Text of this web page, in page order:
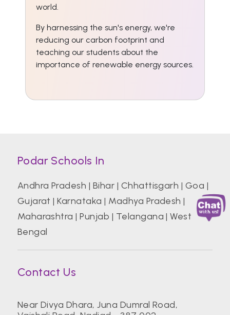
world.
By harnessing the sun's energy, we're
reducing our carbon footprint and
teaching our students about the
importance of renewable energy sources.
Podar Schools In
Andhra Pradesh | Bihar | Chhattisgarh | Goa |
Gujarat |Karnataka | Madhya Pradesh |
Maharashtra |Punjab | Telangana |West
Bengal
Contact Us
Near Divya Dhara, Juna Dumral Road,